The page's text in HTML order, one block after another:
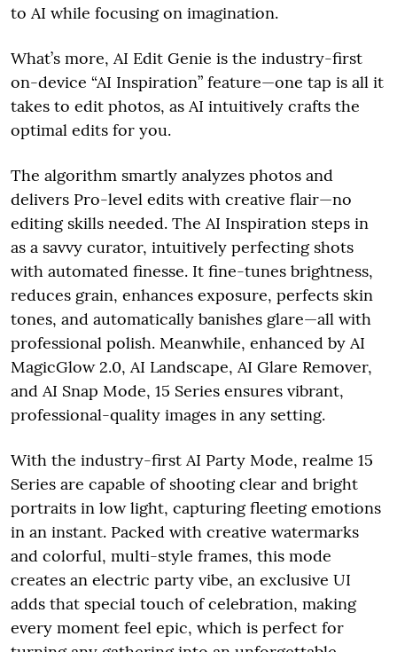
to AI while focusing on imagination.
What’s more, AI Edit Genie is the industry-first
on-device “AI Inspiration” feature—one tap is all it
takes to edit photos, as AI intuitively crafts the
optimal edits for you.
The algorithm smartly analyzes photos and
delivers Pro-level edits with creative flair—no
editing skills needed. The AI Inspiration steps in
as a savvy curator, intuitively perfecting shots
with automated finesse. It fine-tunes brightness,
reduces grain, enhances exposure, perfects skin
tones, and automatically banishes glare—all with
professional polish. Meanwhile, enhanced by AI
MagicGlow 2.0, AI Landscape, AI Glare Remover,
and AI Snap Mode, 15 Series ensures vibrant,
professional-quality images in any setting.
With the industry-first AI Party Mode, realme 15
Series are capable of shooting clear and bright
portraits in low light, capturing fleeting emotions
in an instant. Packed with creative watermarks
and colorful, multi-style frames, this mode
creates an electric party vibe, an exclusive UI
adds that special touch of celebration, making
every moment feel epic, which is perfect for